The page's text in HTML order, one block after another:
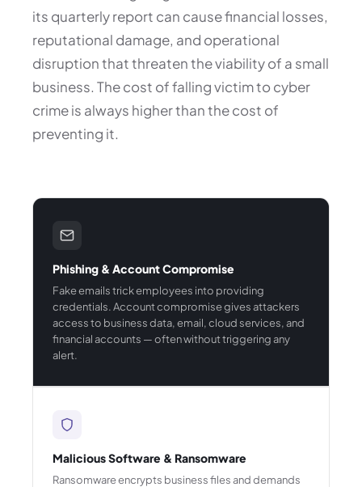
its quarterly report can cause financial losses,
reputational damage, and operational
disruption that threaten the viability of a small
business. The cost of falling victim to cyber
crime is always higher than the cost of
preventing it.
Phishing & Account Compromise
Fake emails trick employees into providing
credentials. Account compromise gives attackers
access to business data, email, cloud services, and
financial accounts — often without triggering any
alert.
Malicious Software & Ransomware
Ransomware encrypts business files and demands